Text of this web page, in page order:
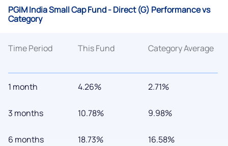
PGIM India Small Cap Fund - Direct (G) Performance vs
Category
Time Period
1 month
3 months
6 months
This Fund
4.26%
10.78%
18.73%
Category Average
2.71%
9.98%
16.58%